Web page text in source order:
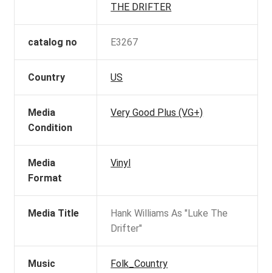
THE DRIFTER
catalog no E3267
Country US
Media
Condition
Very Good Plus (VG+)
Media
Format
Vinyl
Media Title
Hank Williams As "Luke The
Drifter"
Music
Folk_Country